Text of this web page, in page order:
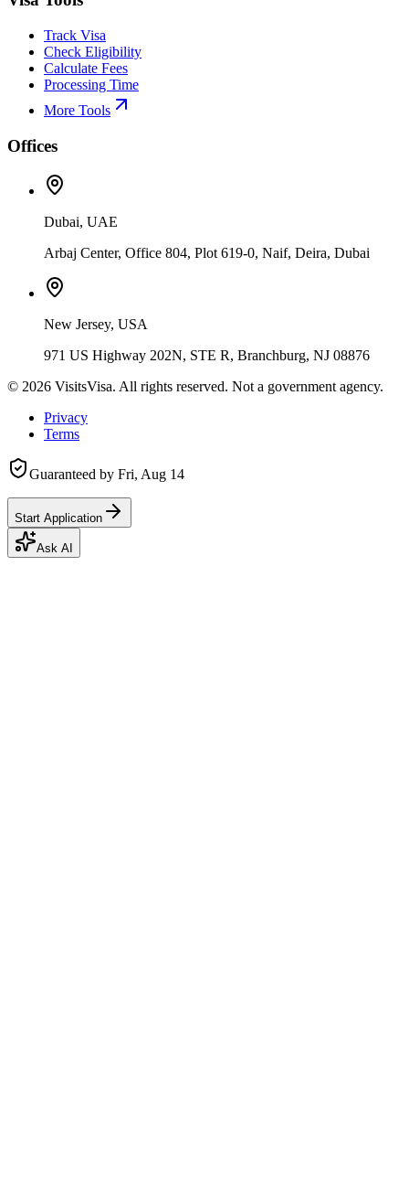
Track Visa
Check Eligibility
Calculate Fees
Processing Time
More Tools
Offices
Dubai, UAE
Arbaj Center, Office 804, Plot 619-0, Naif, Deira, Dubai
New Jersey, USA
971 US Highway 202N, STE R, Branchburg, NJ 08876
© 2026 VisitsVisa. All rights reserved. Not a government agency.
Privacy
Terms
Guaranteed by Fri, Aug 14
Start Application
Ask AI